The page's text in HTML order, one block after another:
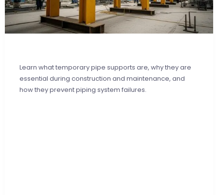
Learn what temporary pipe supports are, why they are
essential during construction and maintenance, and
how they prevent piping system failures.